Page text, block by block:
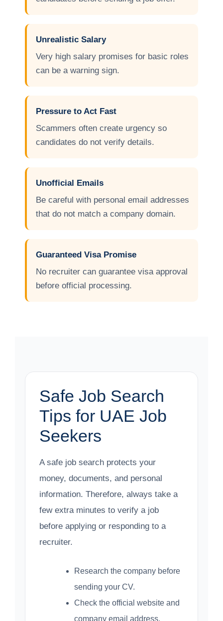
Unrealistic Salary
Very high salary promises for basic roles
can be a warning sign.
Pressure to Act Fast
Scammers often create urgency so
candidates do not verify details.
Unofficial Emails
Be careful with personal email addresses
that do not match a company domain.
Guaranteed Visa Promise
No recruiter can guarantee visa approval
before official processing.
Safe Job Search
Tips for UAE Job
Seekers
A safe job search protects your
money, documents, and personal
information. Therefore, always take a
few extra minutes to verify a job
before applying or responding to a
recruiter.
Research the company before
sending your CV.
Check the official website and
company email address.